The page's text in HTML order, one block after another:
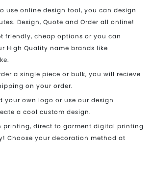
use online design tool, you can design
Design, Quote and Order all online!
friendly, cheap options or you can
High Quality name brands like
a single piece or bulk, you will recieve
on your order.
your own logo or use our design
a cool custom design.
printing, direct to garment digital printing
Choose your decoration method at